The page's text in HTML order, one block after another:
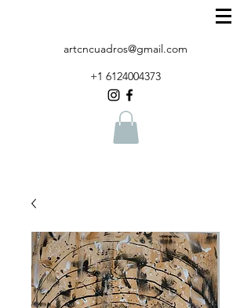
artcncuadros@gmail.com
+1 6124004373